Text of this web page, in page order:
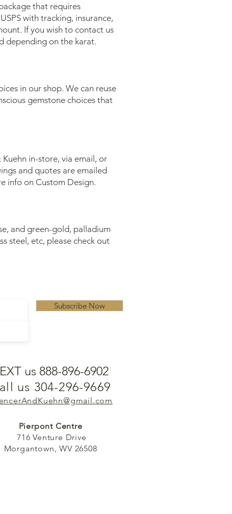
that requires
with tracking, insurance,
If you wish to contact us
depending on the karat.
in our shop. We can reuse
gemstone choices that
in-store, via email, or
and quotes are emailed
info on Custom Design.
and green-gold, palladium
steel, etc, please check out
Subscribe Now
us 888-896-6902
us 304-296-9669
Pierpont Centre
716 Venture Drive
Morgantown, WV 26508